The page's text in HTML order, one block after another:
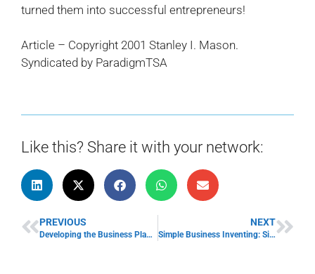
turned them into successful entrepreneurs!
Article – Copyright 2001 Stanley I. Mason.
Syndicated by ParadigmTSA
Like this? Share it with your network:
PREVIOUS
Developing the Business Plan & Using a Business Plan
NEXT
Simple Business Inventing: Simplify Your Small Business Idea!